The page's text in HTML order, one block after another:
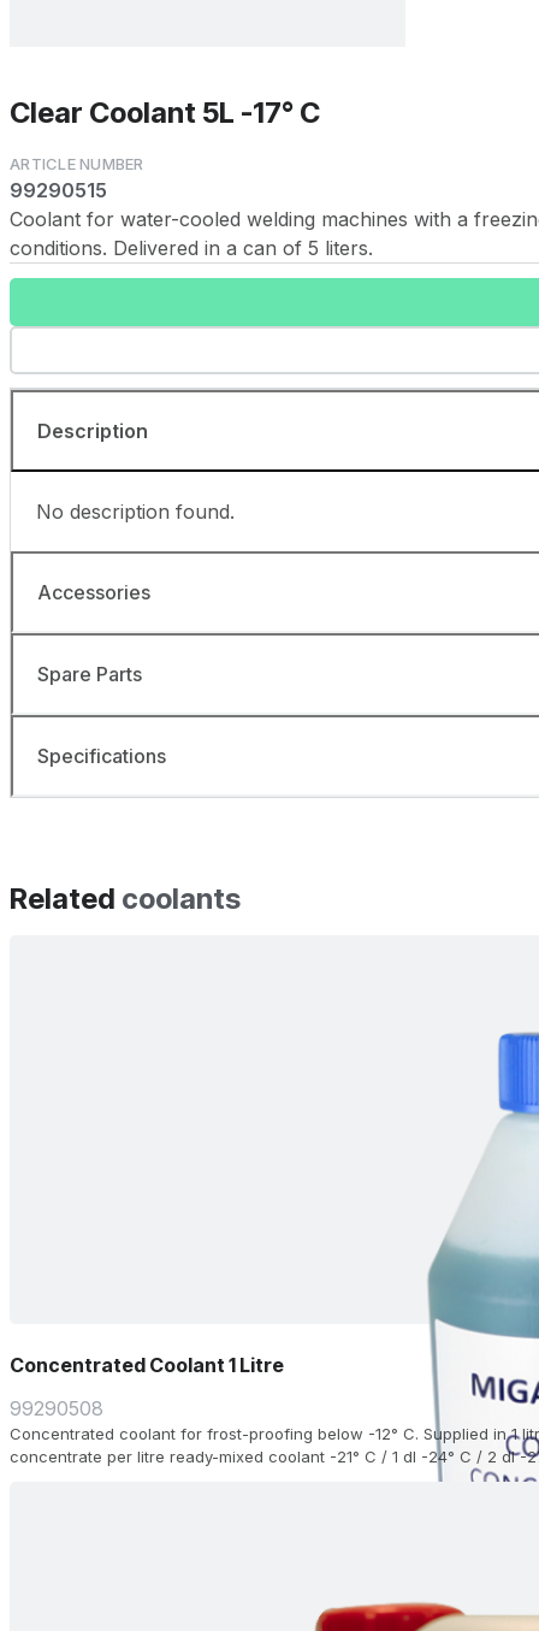
Clear Coolant 5L -17° C
99290515
Coolant for water-cooled welding machines with a
conditions. Delivered in a can of 5 liters.
Description
No description found.
Accessories
Spare Parts
Specifications
Related coolants
Concentrated Coolant 1 Litre
99290508
Concentrated coolant for frost-proofing below -12° C. Supplied in 1
concentrate per litre ready-mixed coolant -21° C / 1 dl -24° C / 2 dl -